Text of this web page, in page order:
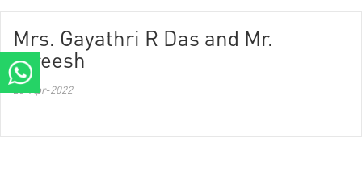
ABOUT
BLOG
Mrs. Gayathri R Das and Mr.
Gireesh
20-Apr-2022